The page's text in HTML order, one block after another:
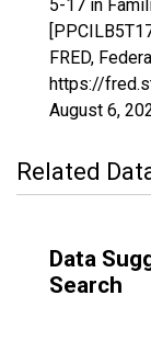
5-17 in
FRED,
https://
August 6,
Related
Data
Search